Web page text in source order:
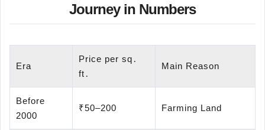
Journey in Numbers
Era
Price per sq․
ft․
Main Reason
Before
2000
₹50–200 Farming Land